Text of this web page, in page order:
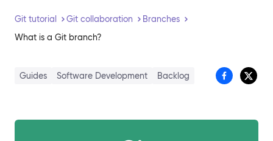
Git tutorial Git collaboration
Branches
What is a Git branch?
Guides Software Development Backlog